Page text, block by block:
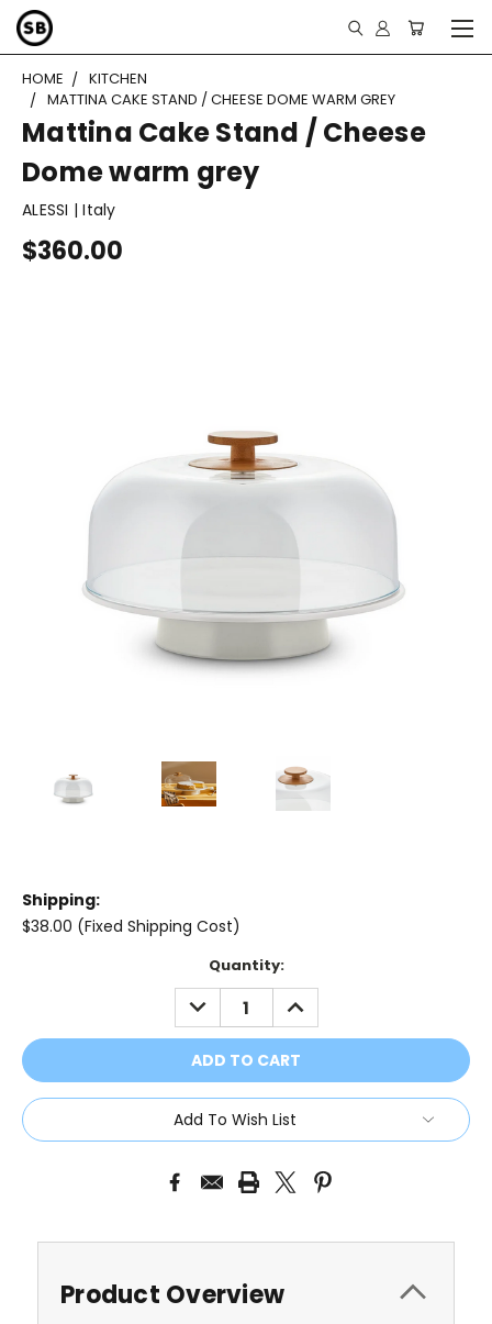
HOME
KITCHEN
MATTINA CAKE STAND / CHEESE DOME WARM GREY
Mattina Cake Stand / Cheese
Dome warm grey
ALESSI | Italy
$360.00
Shipping:
$38.00 (Fixed Shipping Cost)
Quantity:
DECREASE
QUANTITY:
INCREASE
QUANTITY:
Add To Wish List
Product Overview